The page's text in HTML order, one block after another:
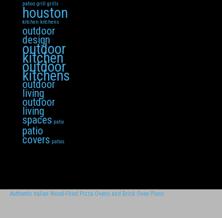
patios grill grills
houston
kitchen kitchens
outdoor
design
outdoor
kitchen
outdoor
kitchens
outdoor
living
outdoor
living
spaces patio
patio
covers patios
Authentic Italian Wood-FIred Pizza Ovens and Brick Oven Plans